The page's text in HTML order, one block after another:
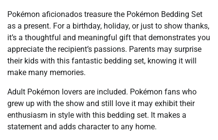
Pokémon aficionados treasure the Pokémon Bedding Set
as a present. For a birthday, holiday, or just to show thanks,
it’s a thoughtful and meaningful gift that demonstrates you
appreciate the recipient’s passions. Parents may surprise
their kids with this fantastic bedding set, knowing it will
make many memories.
Adult Pokémon lovers are included. Pokémon fans who
grew up with the show and still love it may exhibit their
enthusiasm in style with this bedding set. It makes a
statement and adds character to any home.